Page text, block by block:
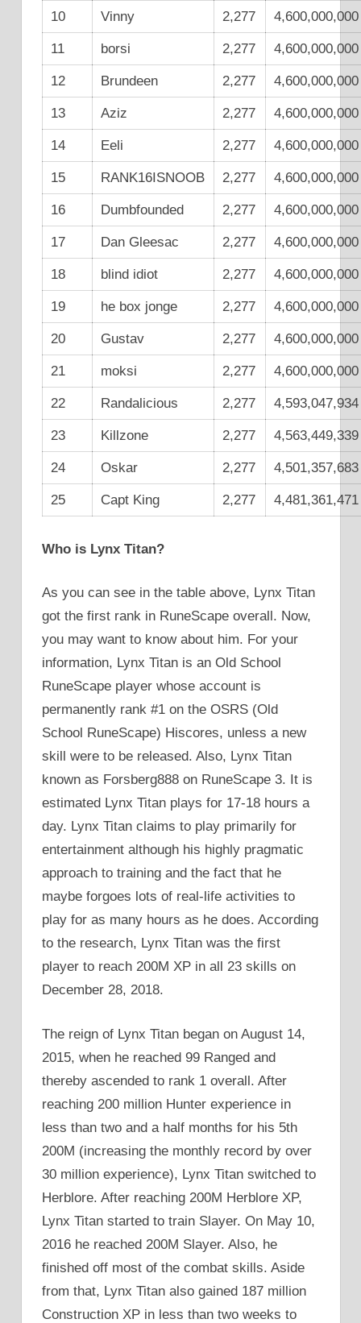
10 Vinny 2,277 4,600,000,000
11 borsi 2,277 4,600,000,000
12 Brundeen 2,277 4,600,000,000
13 Aziz 2,277 4,600,000,000
14 Eeli 2,277 4,600,000,000
15 RANK16ISNOOB 2,277 4,600,000,000
16 Dumbfounded 2,277 4,600,000,000
17 Dan Gleesac 2,277 4,600,000,000
18 blind idiot 2,277 4,600,000,000
19 he box jonge 2,277 4,600,000,000
20 Gustav 2,277 4,600,000,000
21 moksi 2,277 4,600,000,000
22 Randalicious 2,277 4,593,047,934
23 Killzone 2,277 4,563,449,339
24 Oskar 2,277 4,501,357,683
25 Capt King 2,277 4,481,361,471
Who is Lynx Titan?
As you can see in the table above, Lynx Titan
got the first rank in RuneScape overall. Now,
you may want to know about him. For your
information, Lynx Titan is an Old School
RuneScape player whose account is
permanently rank #1 on the OSRS (Old
School RuneScape) Hiscores, unless a new
skill were to be released. Also, Lynx Titan
known as Forsberg888 on RuneScape 3. It is
estimated Lynx Titan plays for 17-18 hours a
day. Lynx Titan claims to play primarily for
entertainment although his highly pragmatic
approach to training and the fact that he
maybe forgoes lots of real-life activities to
play for as many hours as he does. According
to the research, Lynx Titan was the first
player to reach 200M XP in all 23 skills on
December 28, 2018.
The reign of Lynx Titan began on August 14,
2015, when he reached 99 Ranged and
thereby ascended to rank 1 overall. After
reaching 200 million Hunter experience in
less than two and a half months for his 5th
200M (increasing the monthly record by over
30 million experience), Lynx Titan switched to
Herblore. After reaching 200M Herblore XP,
Lynx Titan started to train Slayer. On May 10,
2016 he reached 200M Slayer. Also, he
finished off most of the combat skills. Aside
from that, Lynx Titan also gained 187 million
Construction XP in less than two weeks to